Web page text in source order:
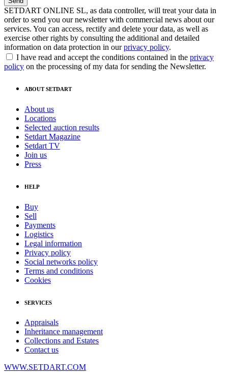
SETDART ONLINE SL, as data controller, will treat your data in
order to send you our newsletter with commercial news about our
services. You can access, rectify and delete your data, as well as
exercise other rights by consulting the additional and detailed
information on data protection in ourprivacy policy.
I have read and accept the conditions contained in the privacy
policy on the processing of my data for sending the Newsletter.
ABOUT SETDART
About us
Locations
Selected auction results
Setdart Magazine
Setdart TV
Join us
Press
HELP
Buy
Sell
Payments
Logistics
Legal information
Privacy policy
Social networks policy
Terms and conditions
Cookies
SERVICES
Appraisals
Inheritance management
Collections and Estates
Contact us
WWW.SETDART.COM